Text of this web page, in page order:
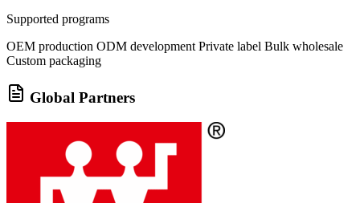
Supported programs
OEM production ODM development Private label Bulk wholesale
Custom packaging
Global Partners